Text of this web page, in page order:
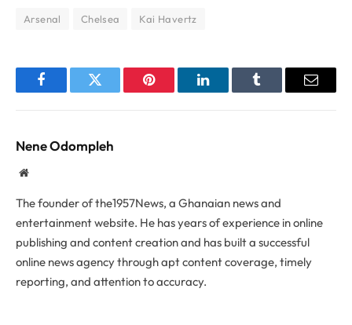
Arsenal Chelsea Kai Havertz
FacebookTwitter Pinterest LinkedInTumblr Email
Nene Odompleh
Website
The founder of the1957News, a Ghanaian news and
entertainment website. He has years of experience in online
publishing and content creation and has built a successful
online news agency through apt content coverage, timely
reporting, and attention to accuracy.